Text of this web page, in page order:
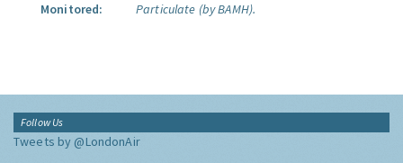
Monitored:
Particulate (by BAMH).
Follow Us
Tweets by @LondonAir